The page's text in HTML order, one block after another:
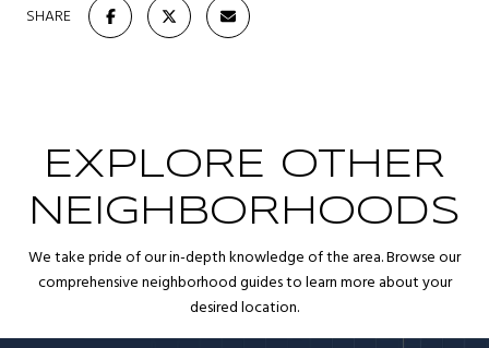
SHARE
EXPLORE OTHER
NEIGHBORHOODS
We take pride of our in-depth knowledge of the area. Browse our
comprehensive neighborhood guides to learn more about your
desired location.